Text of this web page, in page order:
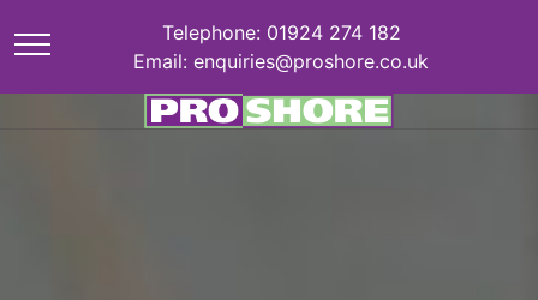
Telephone: 01924 274 182
Email: enquiries@proshore.co.uk